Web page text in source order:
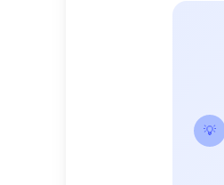
💡